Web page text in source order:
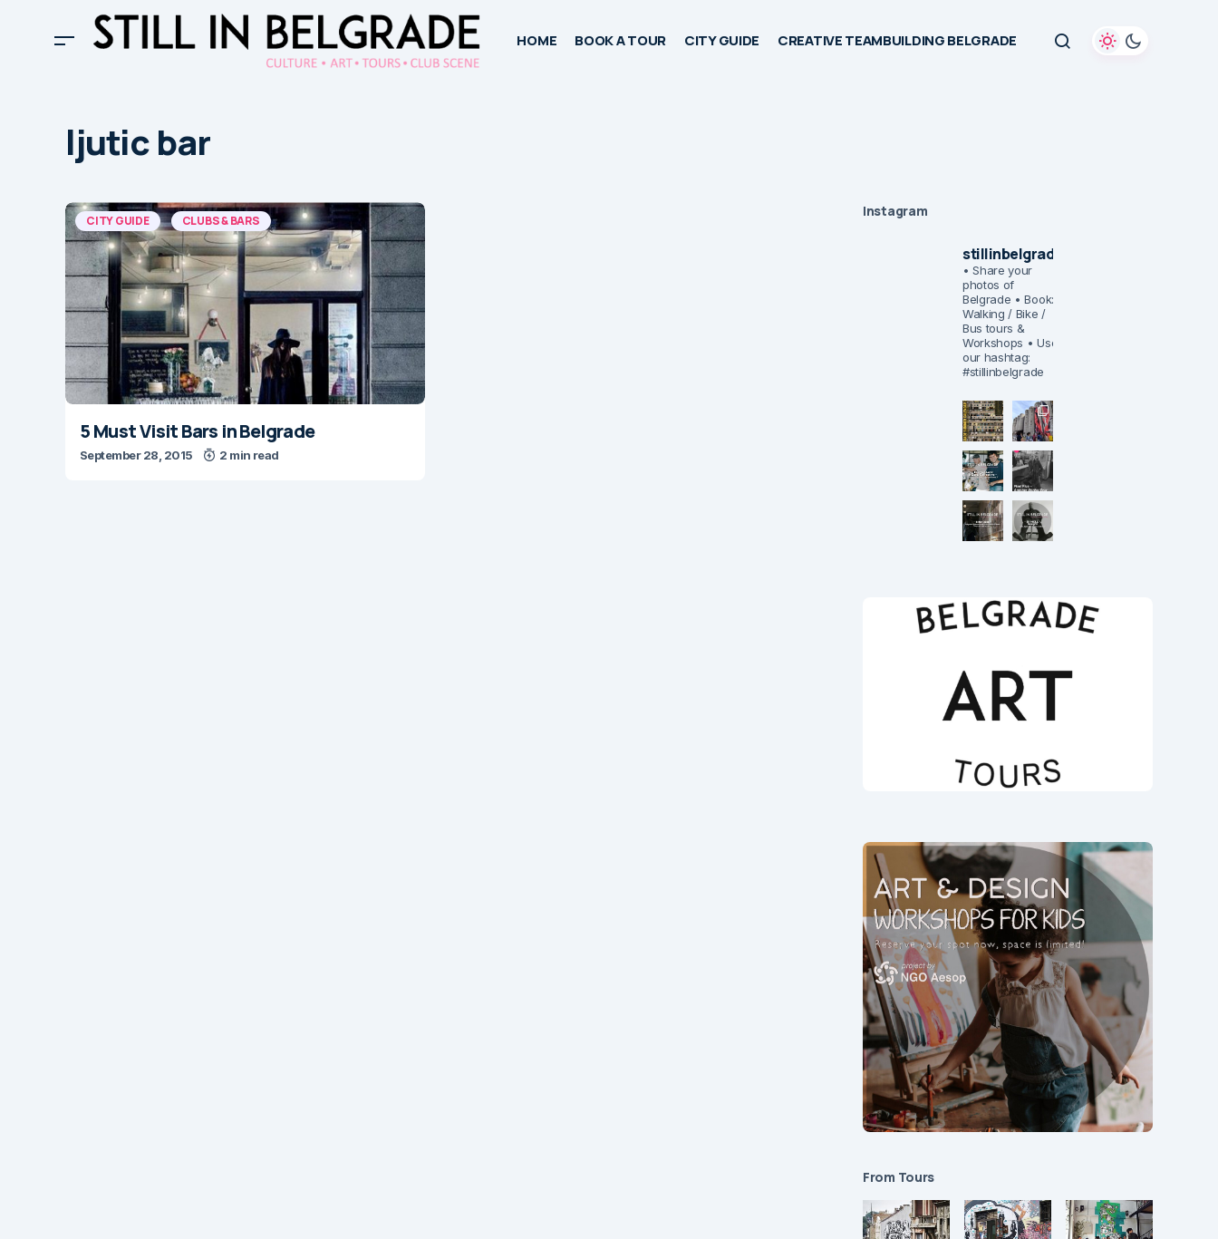
HOME BOOK A TOUR CITY GUIDE CREATIVE TEAMBUILDING BELGRADE
ljutic bar
CITY GUIDE CLUBS & BARS
5 Must Visit Bars in Belgrade
September 28, 2015 2 min read
Instagram
stillinbelgrade
• Share your
photos of
Belgrade • Book:
Walking / Bike /
Bus tours &
Workshops • Use
our hashtag:
#stillinbelgrade
From Tours